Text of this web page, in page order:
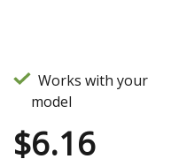
Works with your
model
$6.16